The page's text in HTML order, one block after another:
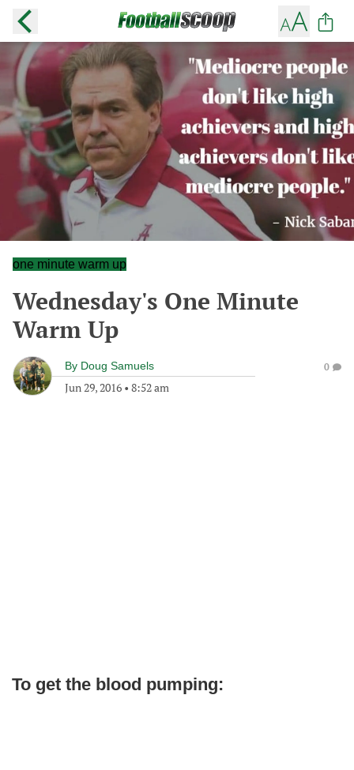
one minute warm up
Wednesday's One Minute
Warm Up
By Doug Samuels
Jun 29, 2016 • 8:52 am
0
To get the blood pumping: